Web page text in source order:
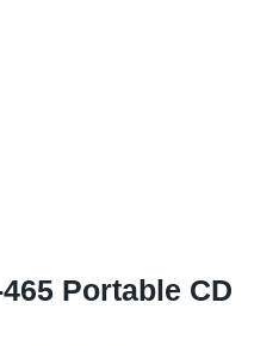
Portable CD